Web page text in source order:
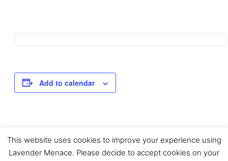
Add to calendar
Event
« Mapping Your
Library with
Queer Community
Programming Group
This website uses cookies to improve your experience using
Lavender Menace. Please decide to accept cookies on your